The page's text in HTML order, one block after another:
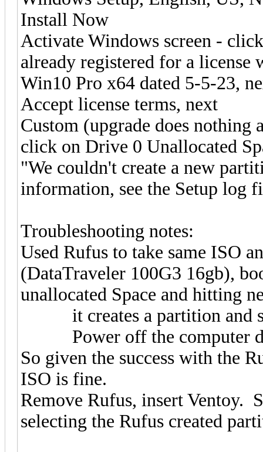
Install Now
Activate Windows screen -
already registered for a license
Win10 Pro x64 dated 5-5-23,
Accept license terms, next
Custom (upgrade does nothing
click on Drive 0 Unallocated
"We couldn't create a new
information, see the Setup log
Troubleshooting notes:
Used Rufus to take same ISO
(DataTraveler 100G3 16gb),
unallocated Space and hitting
it creates a partition and
Power off the computer
So given the success with the
ISO is fine.
Remove Rufus, insert
selecting the Rufus created